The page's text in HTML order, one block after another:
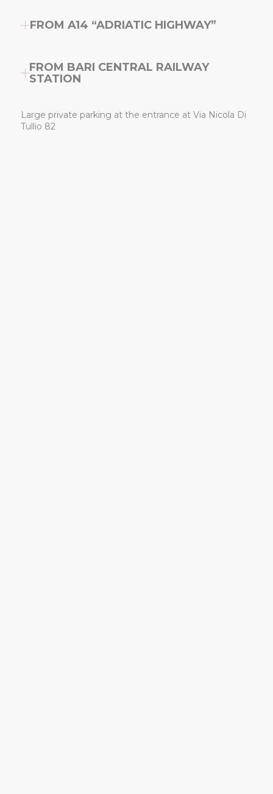
FROM A14 “ADRIATIC HIGHWAY”
FROM BARI CENTRAL RAILWAY
STATION
Large private parking at the entrance at Via Nicola Di
Tullio 82